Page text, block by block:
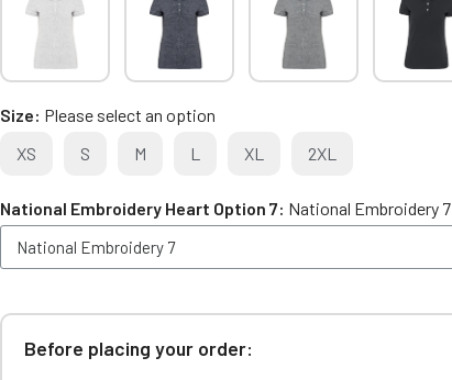
Size Please select an option
XS
S M L XL 2XL
National Embroidery Heart Option 7 National Embroidery 7
Before placing your order: